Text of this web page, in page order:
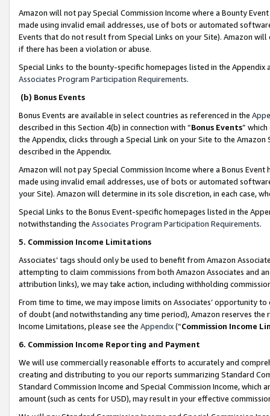
Amazon will not pay Special Commission Income where a Bounty
made using invalid email addresses, use of bots or automated
Events that do not result from Special Links on your Site). Amazon
if there has been a violation or abuse.
Special Links to the bounty-specific homepages listed in the
Associates Program Participation Requirements.
(b) Bonus Events
Bonus Events are available in select countries as referenced in the
described in this Section 4(b) in connection with “Bonus Events”
the Appendix, clicks through a Special Link on your Site to the
described in the Appendix.
Amazon will not pay Special Commission Income where a Bonus
made using invalid email addresses, use of bots or automated
your Site). Amazon will determine in its sole discretion, in each case,
Special Links to the Bonus Event-specific homepages listed in the
notwithstanding the Associates Program Participation Requirements.
5. Commission Income Limitations
Associates’ tags should only be used to benefit from Amazon
attempting to claim commissions from both Amazon Associates and
attribution links), we may take action, including withholding
From time to time, we may impose limits on Associates’ opportunity
of doubt (and notwithstanding any time period), Amazon reserves
Income Limitations, please see the Appendix(“Commission Income
6. Commission Income Reporting and Payment
We will use commercially reasonable efforts to accurately and
creating and distributing to you our reports summarizing Standard
Standard Commission Income and Special Commission Income,
amount (such as cents for USD), may result in your effective